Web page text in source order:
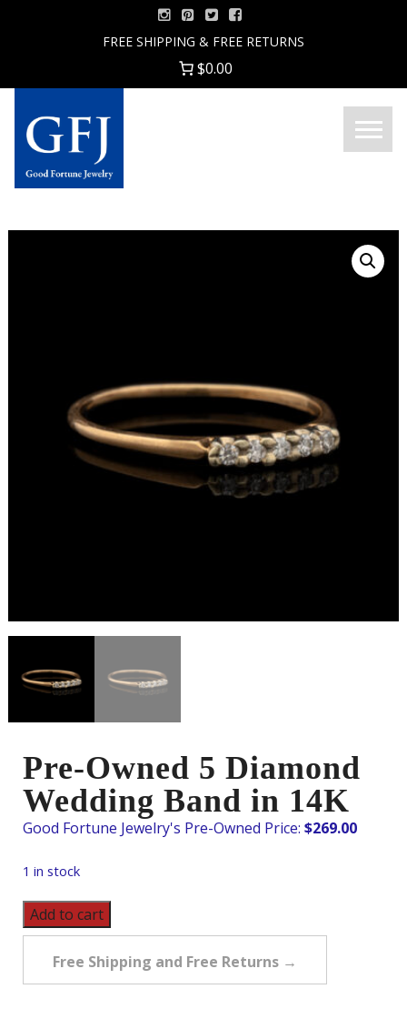
FREE SHIPPING & FREE RETURNS
$0.00
Good
Menu
Pre-Owned 5 Diamond
Wedding Band in 14K
$269.00
1 in stock
Pre-
Owned
Add to cart
Free Shipping and Free Returns →